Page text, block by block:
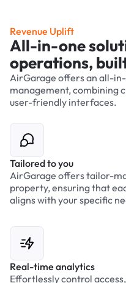
Revenue Uplift
All-in-one
operations,
AirGarage offers an all-
management, combining
user-friendly interfaces.
Tailored to you
AirGarage offers tailor-
property, ensuring that
aligns with your specific
Real-time analytics
Effortlessly control